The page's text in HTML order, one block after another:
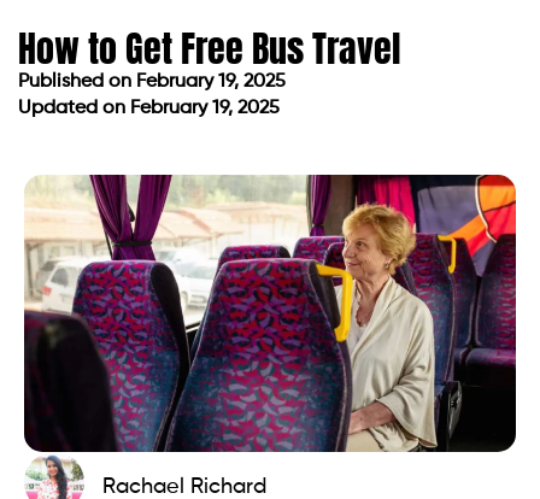
How to Get Free Bus Travel
Published on February 19, 2025
Updated on February 19, 2025
Rachael Richard